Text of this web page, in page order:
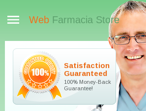
Web Farmacia Store
Satisfaction
Guaranteed
100% Money-Back
Guarantee!